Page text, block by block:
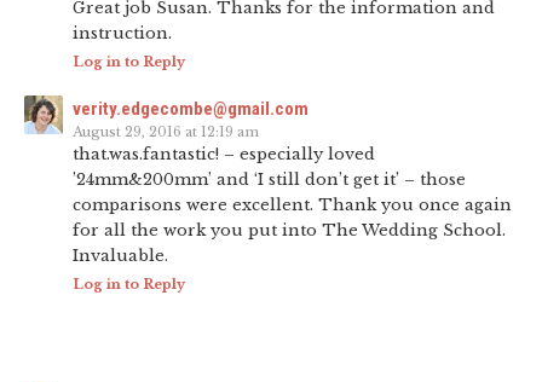
Great job Susan. Thanks for the information and
instruction.
Log in to Reply
verity.edgecombe@gmail.com
August 29, 2016 at 12:19 am
that.was.fantastic! – especially loved
’24mm&200mm’ and ‘I still don’t get it’ – those
comparisons were excellent. Thank you once again
for all the work you put into The Wedding School.
Invaluable.
Log in to Reply